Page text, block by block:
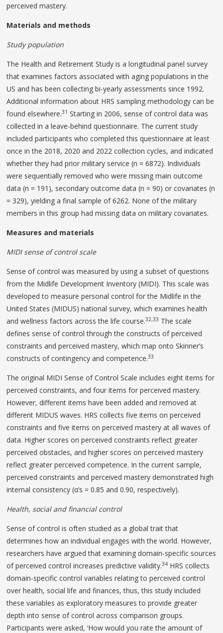
perceived mastery.
Materials and methods
Study population
The Health and Retirement Study is a longitudinal panel survey
that examines factors associated with aging populations in the
US and has been collecting bi-yearly assessments since 1992.
Additional information about HRS sampling methodology can be
found elsewhere.31 Starting in 2006, sense of control data was
collected in a leave-behind questionnaire. The current study
included participants who completed this questionnaire at least
once in the 2018, 2020 and 2022 collection cycles, and indicated
whether they had prior military service (n = 6872). Individuals
were sequentially removed who were missing main outcome
data (n = 191), secondary outcome data (n = 90) or covariates (n
= 329), yielding a final sample of 6262. None of the military
members in this group had missing data on military covariates.
Measures and materials
MIDI sense of control scale
Sense of control was measured by using a subset of questions
from the Midlife Development Inventory (MIDI). This scale was
developed to measure personal control for the Midlife in the
United States (MIDUS) national survey, which examines health
and wellness factors across the life course.32,33 The scale
defines sense of control through the constructs of perceived
constraints and perceived mastery, which map onto Skinner’s
constructs of contingency and competence.33
The original MIDI Sense of Control Scale includes eight items for
perceived constraints, and four items for perceived mastery.
However, different items have been added and removed at
different MIDUS waves. HRS collects five items on perceived
constraints and five items on perceived mastery at all waves of
data. Higher scores on perceived constraints reflect greater
perceived obstacles, and higher scores on perceived mastery
reflect greater perceived competence. In the current sample,
perceived constraints and perceived mastery demonstrated high
internal consistency (α’s = 0.85 and 0.90, respectively).
Health, social and financial control
Sense of control is often studied as a global trait that
determines how an individual engages with the world. However,
researchers have argued that examining domain-specific sources
of perceived control increases predictive validity.34 HRS collects
domain-specific control variables relating to perceived control
over health, social life and finances, thus, this study included
these variables as exploratory measures to provide greater
depth into sense of control across comparison groups.
Participants were asked, ‘How would you rate the amount of